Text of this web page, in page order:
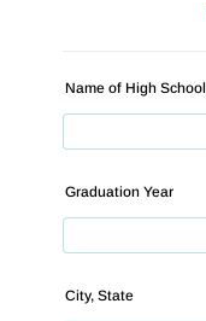
Name of High School
Graduation Year
City, State